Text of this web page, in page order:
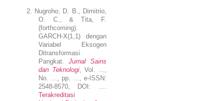
2. Nugroho, D. B., Dimitrio,
O. C., & Tita, F.
(forthcoming).
GARCH-X(1,1) dengan
Variabel Eksogen
Ditransformasi
Pangkat.Jurnal Sains
dan Teknologi, Vol. …,
No. …, pp. …, e-ISSN:
2548-8570, DOI: ….
Terakreditasi